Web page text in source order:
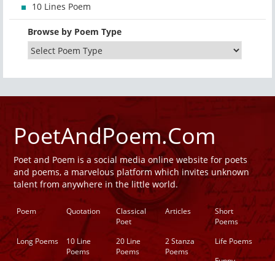
10 Lines Poem
Browse by Poem Type
PoetAndPoem.Com
Poet and Poem is a social media online website for poets
and poems, a marvelous platform which invites unknown
talent from anywhere in the little world.
Poem Quotation
Classical
Poet
Articles
Short
Poems
Long Poems
10 Line
Poems
20 Line
Poems
2 Stanza
Poems
Life Poems